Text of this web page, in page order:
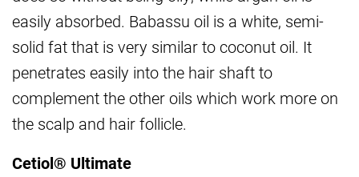
easily absorbed. Babassu oil is a white, semi-
solid fat that is very similar to coconut oil. It
penetrates easily into the hair shaft to
complement the other oils which work more on
the scalp and hair follicle.
Cetiol® Ultimate